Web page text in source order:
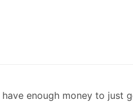
enough money to just